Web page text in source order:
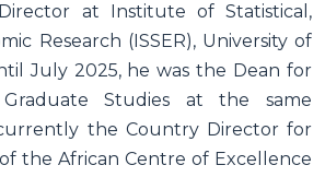
at Institute of Statistical,
Research (ISSER), University of
July 2025, he was the Dean for
Studies at the same
the Country Director for
the African Centre of Excellence